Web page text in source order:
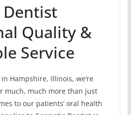
Dentist
Quality &
Service
Hampshire, Illinois, we’re
much, much more than just
to our patients’ oral health